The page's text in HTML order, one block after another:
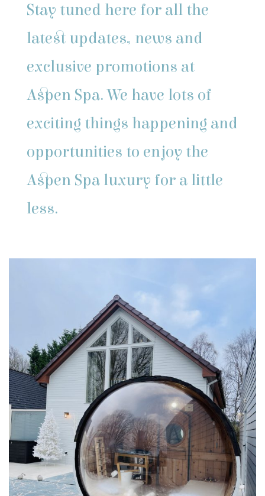
Stay tuned here for all the
latest updates, news and
exclusive promotions at
Aspen Spa. We have lots of
exciting things happening and
opportunities to enjoy the
Aspen Spa luxury for a little
less.